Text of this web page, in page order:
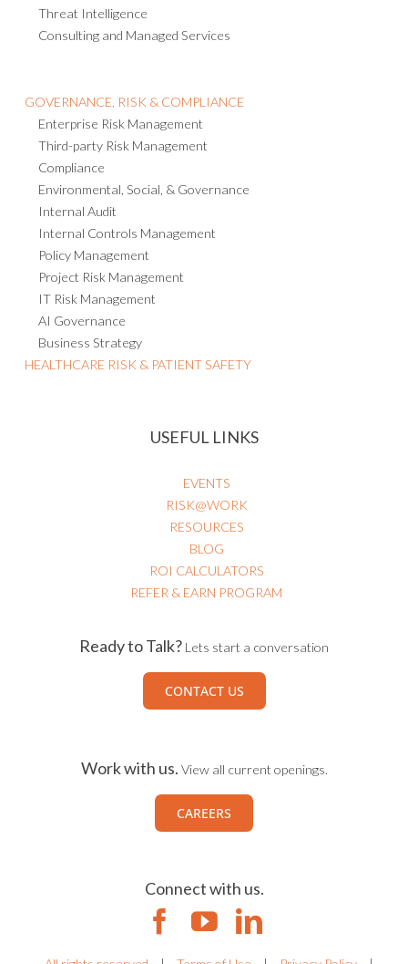
Threat Intelligence
Consulting and Managed Services
GOVERNANCE, RISK & COMPLIANCE
Enterprise Risk Management
Third-party Risk Management
Compliance
Environmental, Social, & Governance
Internal Audit
Internal Controls Management
Policy Management
Project Risk Management
IT Risk Management
AI Governance
Business Strategy
HEALTHCARE RISK & PATIENT SAFETY
USEFUL LINKS
EVENTS
RISK@WORK
RESOURCES
BLOG
ROI CALCULATORS
REFER & EARN PROGRAM
Ready to Talk? Lets start a conversation
CONTACT US
Work with us. View all current openings.
CAREERS
Connect with us.